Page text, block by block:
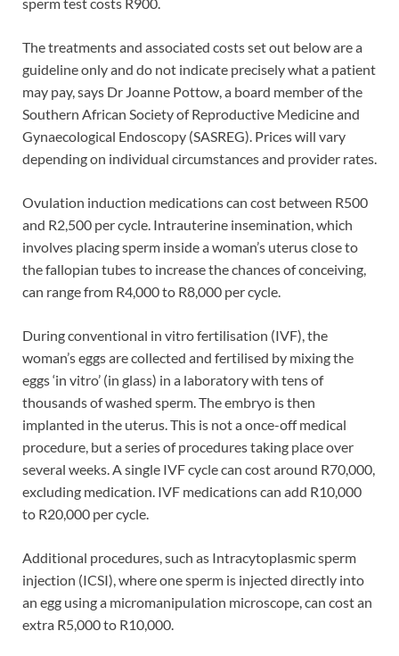
sperm test costs R900.
The treatments and associated costs set out below are a
guideline only and do not indicate precisely what a patient
may pay, says Dr Joanne Pottow, a board member of the
Southern African Society of Reproductive Medicine and
Gynaecological Endoscopy (SASREG). Prices will vary
depending on individual circumstances and provider rates.
Ovulation induction medications can cost between R500
and R2,500 per cycle. Intrauterine insemination, which
involves placing sperm inside a woman’s uterus close to
the fallopian tubes to increase the chances of conceiving,
can range from R4,000 to R8,000 per cycle.
During conventional in vitro fertilisation (IVF), the
woman’s eggs are collected and fertilised by mixing the
eggs ‘in vitro’ (in glass) in a laboratory with tens of
thousands of washed sperm. The embryo is then
implanted in the uterus. This is not a once-off medical
procedure, but a series of procedures taking place over
several weeks. A single IVF cycle can cost around R70,000,
excluding medication. IVF medications can add R10,000
to R20,000 per cycle.
Additional procedures, such as Intracytoplasmic sperm
injection (ICSI), where one sperm is injected directly into
an egg using a micromanipulation microscope, can cost an
extra R5,000 to R10,000.